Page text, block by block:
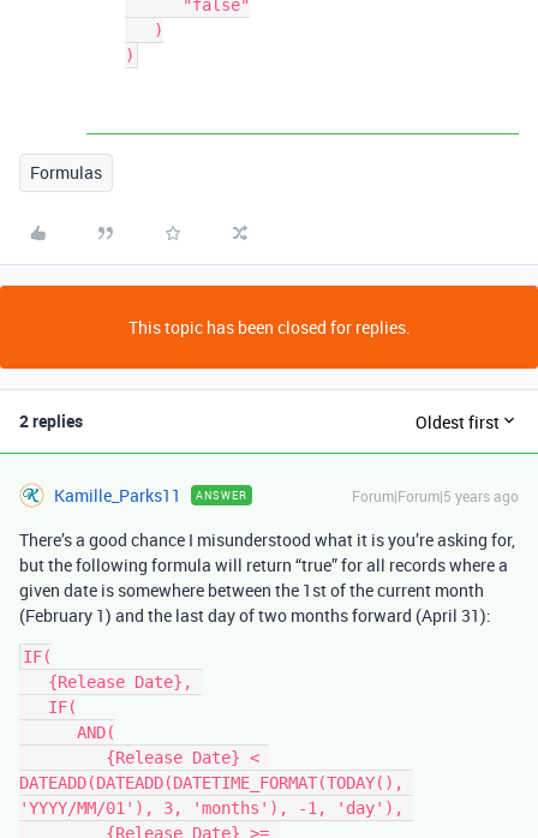
Formulas
This topic has been closed for replies.
2 replies Oldest first
Kamille_Parks11 ANSWER Forum|Forum|5 years ago
There’s a good chance I misunderstood what it is you’re asking for,
but the following formula will return “true” for all records where a
given date is somewhere between the 1st of the current month
(February 1) and the last day of two months forward (April 31):
IF(
DATEADD(DATEADD(DATETIME_FORMAT(TODAY(),
'YYYY/MM/01'), 3, 'months'), -1, 'day'),